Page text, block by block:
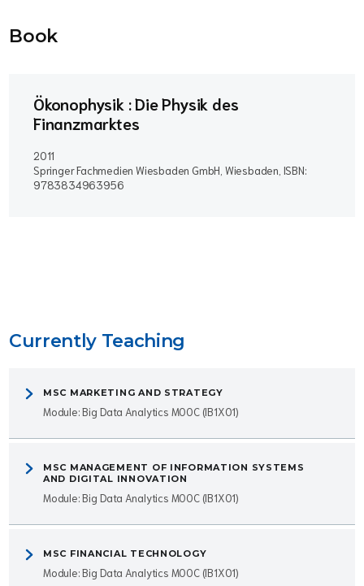
Book
Ökonophysik : Die Physik des
Finanzmarktes
2011
Springer Fachmedien Wiesbaden GmbH, Wiesbaden, ISBN:
9783834963956
Currently Teaching
MSC MARKETING AND STRATEGY
Module: Big Data Analytics MOOC (IB1X01)
MSC MANAGEMENT OF INFORMATION SYSTEMS
AND DIGITAL INNOVATION
Module: Big Data Analytics MOOC (IB1X01)
MSC FINANCIAL TECHNOLOGY
Module: Big Data Analytics MOOC (IB1X01)